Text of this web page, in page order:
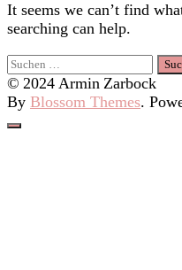
It seems we can’t find
searching can help.
Suchen
nach:
© 2024 Armin Zarbock
By Blossom Themes.